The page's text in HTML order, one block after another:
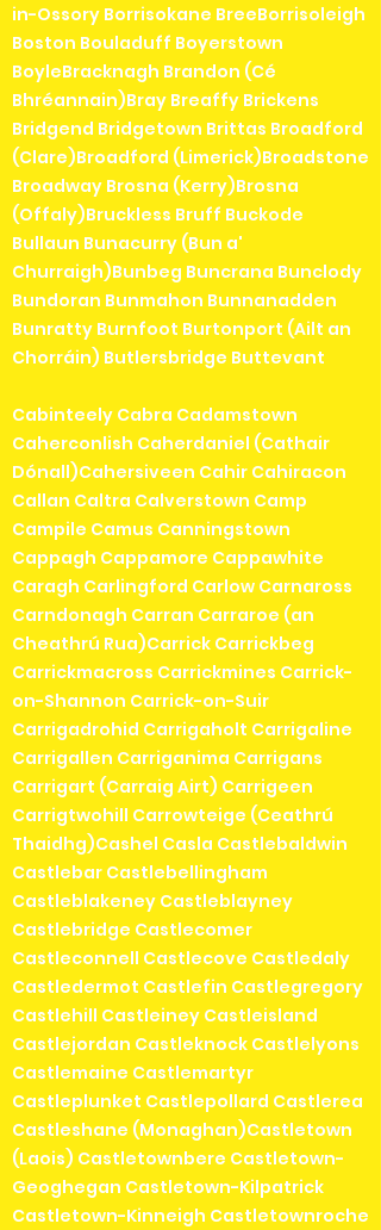
in-Ossory Borrisokane BreeBorrisoleigh
Boston Bouladuff Boyerstown
BoyleBracknagh Brandon (Cé
Bhréannain)Bray Breaffy Brickens
Bridgend Bridgetown Brittas Broadford
(Clare)Broadford (Limerick)Broadstone
Broadway Brosna (Kerry)Brosna
(Offaly)Bruckless Bruff Buckode
Bullaun Bunacurry (Bun a'
Churraigh)Bunbeg Buncrana Bunclody
Bundoran Bunmahon Bunnanadden
Bunratty Burnfoot Burtonport (Ailt an
Chorráin) Butlersbridge Buttevant
Cabinteely Cabra Cadamstown
Caherconlish Caherdaniel (Cathair
Dónall)Cahersiveen Cahir Cahiracon
Callan Caltra Calverstown Camp
Campile Camus Canningstown
Cappagh Cappamore Cappawhite
Caragh Carlingford Carlow Carnaross
Carndonagh Carran Carraroe (an
Cheathrú Rua)Carrick Carrickbeg
Carrickmacross Carrickmines Carrick-
on-Shannon Carrick-on-Suir
Carrigadrohid Carrigaholt Carrigaline
Carrigallen Carriganima Carrigans
Carrigart (Carraig Airt) Carrigeen
Carrigtwohill Carrowteige (Ceathrú
Thaidhg)Cashel Casla Castlebaldwin
Castlebar Castlebellingham
Castleblakeney Castleblayney
Castlebridge Castlecomer
Castleconnell Castlecove Castledaly
Castledermot Castlefin Castlegregory
Castlehill Castleiney Castleisland
Castlejordan Castleknock Castlelyons
Castlemaine Castlemartyr
Castleplunket Castlepollard Castlerea
Castleshane (Monaghan)Castletown
(Laois) Castletownbere Castletown-
Geoghegan Castletown-Kilpatrick
Castletown-Kinneigh Castletownroche